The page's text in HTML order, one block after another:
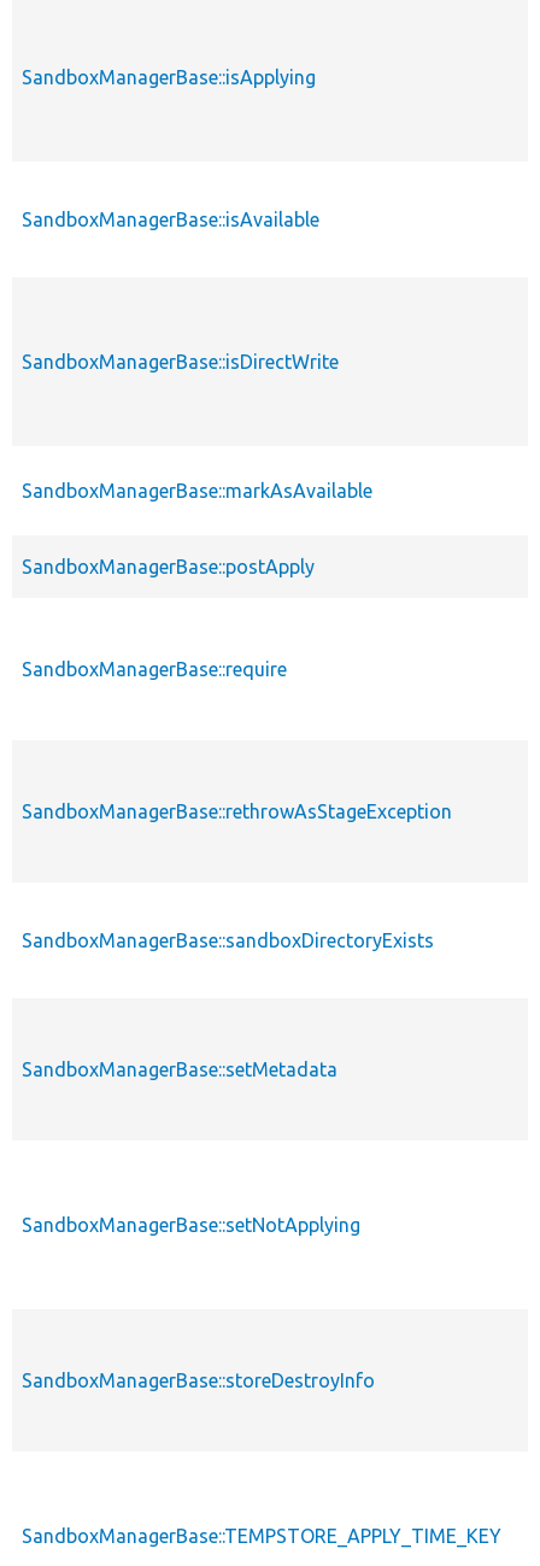
SandboxManagerBase::isApplying
SandboxManagerBase::isAvailable
SandboxManagerBase::isDirectWrite
SandboxManagerBase::markAsAvailable
SandboxManagerBase::postApply
SandboxManagerBase::require
SandboxManagerBase::rethrowAsStageException
SandboxManagerBase::sandboxDirectoryExists
SandboxManagerBase::setMetadata
SandboxManagerBase::setNotApplying
SandboxManagerBase::storeDestroyInfo
SandboxManagerBase::TEMPSTORE_APPLY_TIME_KEY